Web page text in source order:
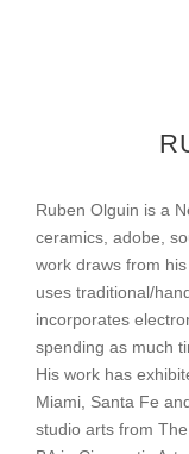
Ruben Olguin is a
ceramics, adobe,
work draws from
uses traditional/
incorporates
spending as much
His work has
Miami, Santa Fe
studio arts from